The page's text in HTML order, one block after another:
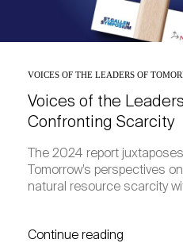
VOICES OF THE LEADERS OF
Voices of the
Confronting Scarcity
The 2024 report
Tomorrow’s perspectives
natural resource scarcity
Continue reading